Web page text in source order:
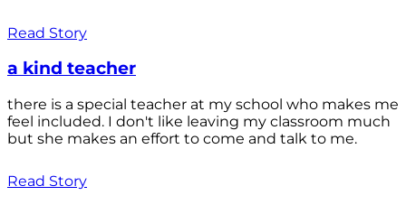
Read Story
a kind teacher
there is a special teacher at my school who makes me
feel included. I don't like leaving my classroom much
but she makes an effort to come and talk to me.
Read Story